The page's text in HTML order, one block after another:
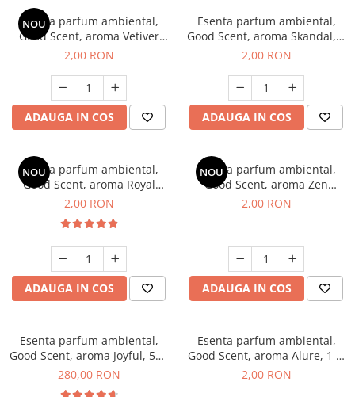
NOU
Esenta parfum ambiental,
Good Scent, aroma Vetiver
D'Issey, 1 g, mostra
2,00 RON
ADAUGA IN COS
Esenta parfum ambiental,
Good Scent, aroma Skandal, 1
g, mostra
2,00 RON
ADAUGA IN COS
NOU
Esenta parfum ambiental,
Good Scent, aroma Royal
Tobacco, 1 g, mostra
2,00 RON
ADAUGA IN COS
NOU
Esenta parfum ambiental,
Good Scent, aroma Zen
Garden, 1 g, mostra
2,00 RON
ADAUGA IN COS
Esenta parfum ambiental,
Good Scent, aroma Joyful, 500
g
280,00 RON
Esenta parfum ambiental,
Good Scent, aroma Alure, 1 g,
mostra
2,00 RON